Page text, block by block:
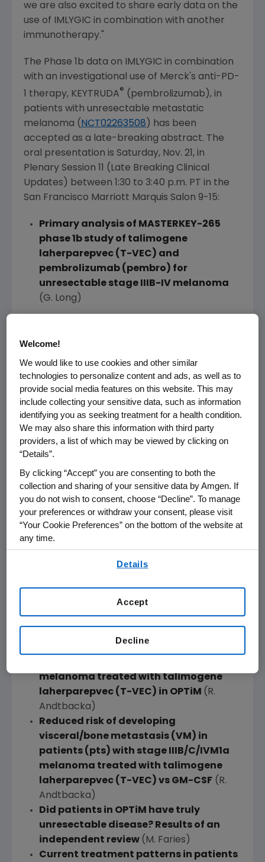
we are also excited to share early data on the
use of IMLYGIC in combination with another
immunotherapy."
The Phase 1b data on IMLYGIC in combination
with an investigational use of Merck's anti-PD-
1 therapy, KEYTRUDA® (pembrolizumab), in
patients with unresectable metastatic
melanoma ( NCT02263508 ) has been
accepted as a late-breaking abstract. The
oral presentation is Saturday, Nov. 21, in
Plenary Session 11 (Late Breaking Clinical
Updates) between
1:30 to 3:40 p.m. PT in the
San Francisco Marriott Marquis Salon 9-15:
Primary analysis of MASTERKEY-265
phase 1b study of talimogene
laherparepvec (T-VEC) and
pembrolizumab (pembro) for
unresectable stage IIIB-IV melanoma
(G. Long)
analyses from
October 2015
. The following will be presented
onThursday, Nov. 19, from6 to 8 p.m. PTat the
Poster Reception in theSan Francisco Marriott
Marquis Salon1-8:
Safety profile of talimogene
laherparepvec (T-VEC) inOPTiM , a
phase 3 trial for melanoma(F. Collichio)
Long-term follow up from the phase 2
study of talimogene laherparepvec (T-
VEC) for metastatic melanoma(J.
Nemunaitis)
Durable-response (DR)-associated
unresected stage IIIB-IV melanoma
treated with talimogene laherparepvec
(T-VEC) or GM-CSF inOPTiM(H.
melanoma treated with talimogene
laherparepvec (T-VEC) in OPTiM (R.
Andtbacka)
Reduced risk of developing
visceral/bone metastasis (VM) in
patients (pts) with stage IIIB/C/IVM1a
melanoma treated with talimogene
laherparepvec (T-VEC) vs GM-CSF(R.
Andtbacka)
Did patients in OPTiM
have truly
unresectable disease? Results of an
independent review (M. Faries)
Current treatment patterns in patients
Welcome!
We would like to use cookies and other similar
technologies to personalize content and ads, as well as to
provide social media features on this website. This may
include collecting your sensitive data, such as information
identifying you as seeking treatment for a health condition.
We may also share this information with third party
providers, a list of which may be viewed by clicking on
“Details”.
By clicking “Accept” you are consenting to both the
collection and sharing of your sensitive data by Amgen. If
you do not wish to consent, choose “Decline”. To manage
your preferences or withdraw your consent, please visit
“Your Cookie Preferences” on the bottom of the website at
any time.
Details
Decline
Accept